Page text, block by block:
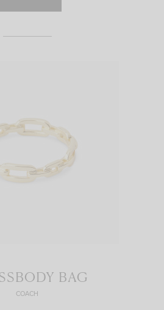
BAG
COACH